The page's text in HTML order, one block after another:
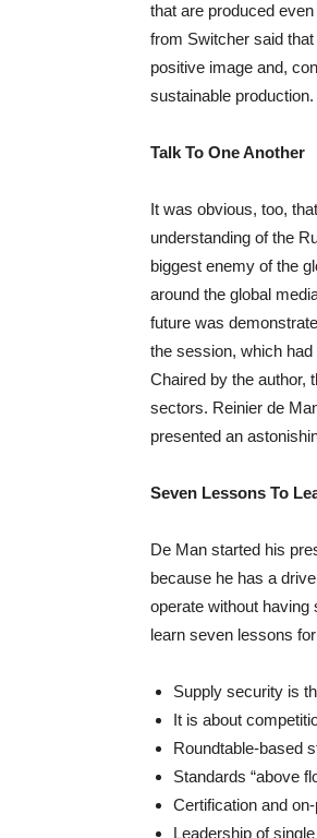
that are produced
from Switcher said
positive image and,
sustainable production.
Talk To One Another
It was obvious, too,
understanding of the
biggest enemy of the
around the global
future was
the session, which had
Chaired by the author,
sectors. Reinier de
presented an
Seven Lessons To
De Man started his
because he has a
operate without
learn seven lessons
Supply security is
It is about
Roundtable-based
Standards “above
Certification and
Leadership of